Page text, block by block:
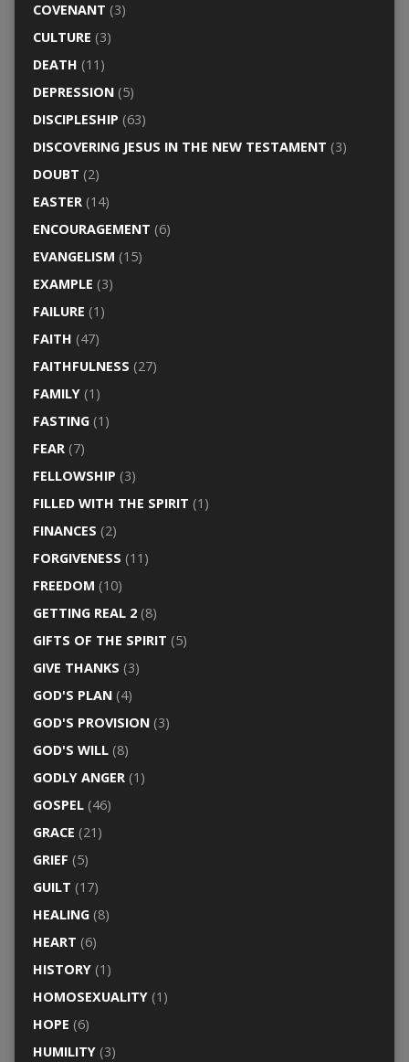
COVENANT (3)
CULTURE (3)
DEATH (11)
DEPRESSION(5)
DISCIPLESHIP (63)
DISCOVERING JESUS IN THE NEW TESTAMENT (3)
DOUBT (2)
EASTER(14)
ENCOURAGEMENT (6)
EVANGELISM (15)
EXAMPLE (3)
FAILURE (1)
FAITH (47)
FAITHFULNESS (27)
FAMILY(1)
FASTING(1)
FEAR(7)
FELLOWSHIP (3)
FILLED WITH THE SPIRIT (1)
FINANCES (2)
FORGIVENESS (11)
FREEDOM (10)
GETTING REAL 2(8)
GIFTS OF THE SPIRIT (5)
GIVE THANKS (3)
GOD'S PLAN(4)
GOD'S PROVISION(3)
GOD'S WILL(8)
GODLY ANGER(1)
GOSPEL(46)
GRACE (21)
GRIEF (5)
GUILT (17)
HEALING(8)
HEART (6)
HISTORY(1)
HOMOSEXUALITY(1)
HOPE (6)
HUMILITY(3)